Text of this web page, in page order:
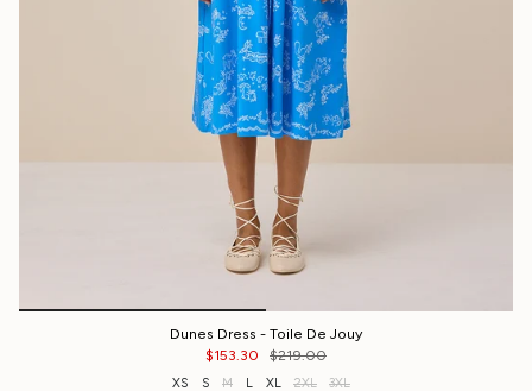
Dunes Dress - Toile De Jouy
$153.30
$219.00
XS S M L XL 2XL 3XL